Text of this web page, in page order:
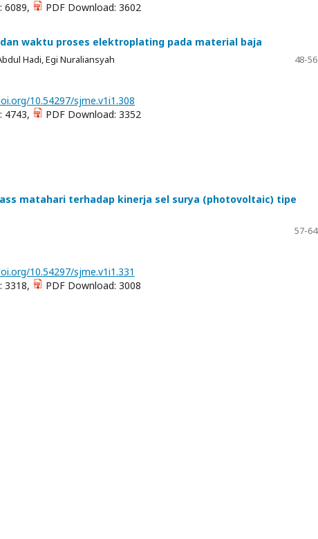
6089,
PDF Download: 3602
waktu proses elektroplating pada material baja
Hadi, Egi Nuraliansyah
48-56
10.54297/sjme.v1i1.308
4743,
PDF Download: 3352
matahari terhadap kinerja sel surya (photovoltaic) tipe
57-64
10.54297/sjme.v1i1.331
3318,
PDF Download: 3008